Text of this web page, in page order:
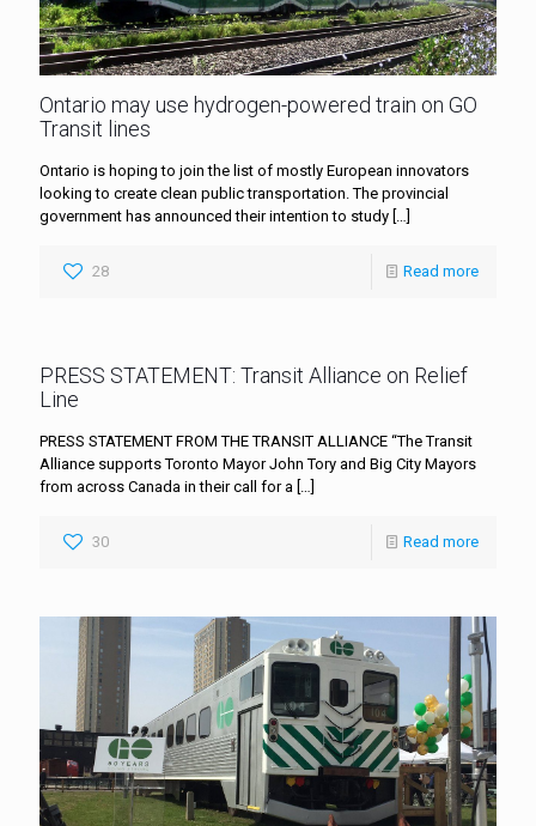
Ontario may use hydrogen-powered train on GO
Transit lines
Ontario is hoping to join the list of mostly European innovators
looking to create clean public transportation. The provincial
government has announced their intention to study
28 Read more
PRESS STATEMENT: Transit Alliance on Relief
Line
PRESS STATEMENT FROM THE TRANSIT ALLIANCE “The Transit
Alliance supports Toronto Mayor John Tory and Big City Mayors
from across Canada in their call for a
30 Read more